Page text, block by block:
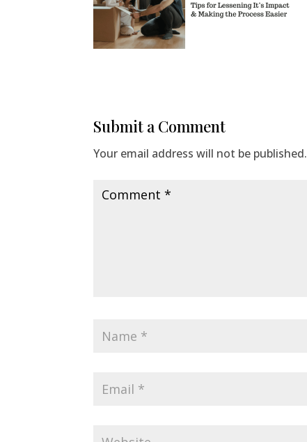
Submit a Comment
Your email address will not be published.